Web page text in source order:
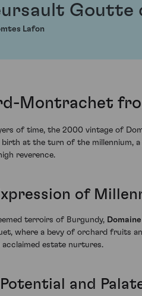
Goutte
Lafon
Montrachet
of time, the 2000 vintage of
at the turn of the millennium,
reverence.
of
terroirs of Burgundy,
where a bevy of orchard fruits
estate nurtures.
and